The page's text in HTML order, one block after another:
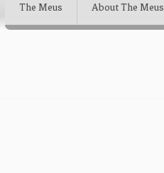
The Meus About The Meus